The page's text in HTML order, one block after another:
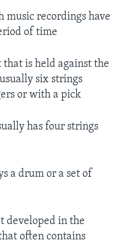
music recordings have
of time
is held against the
six strings
or with a pick
has four strings
a drum or a set of
developed in the
often contains